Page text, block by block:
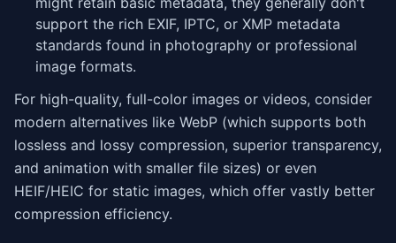
support the rich EXIF, IPTC, or XMP metadata
standards found in photography or professional
image formats.
For high-quality, full-color images or videos, consider
modern alternatives like WebP (which supports both
lossless and lossy compression, superior transparency,
and animation with smaller file sizes) or even
HEIF/HEIC for static images, which offer vastly better
compression efficiency.